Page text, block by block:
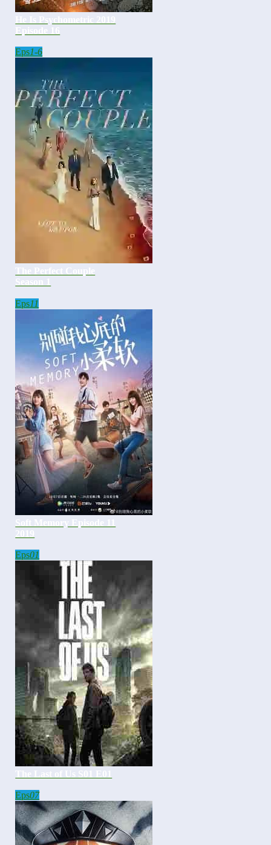
Eps1-6
Eps11
Eps01
Eps07